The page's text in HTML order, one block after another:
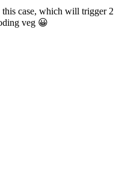
case, which will trigger 2
veg 😀